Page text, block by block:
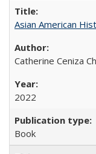
Asian American
Catherine Ceniza
2022
Book